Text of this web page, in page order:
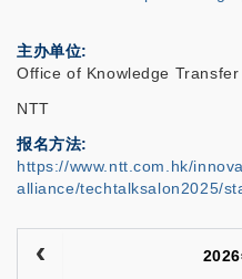
主办单位
Office of Knowledge Transfer
NTT
报名方法
https://www.ntt.com.hk/
alliance/techtalksalon2025/
2026